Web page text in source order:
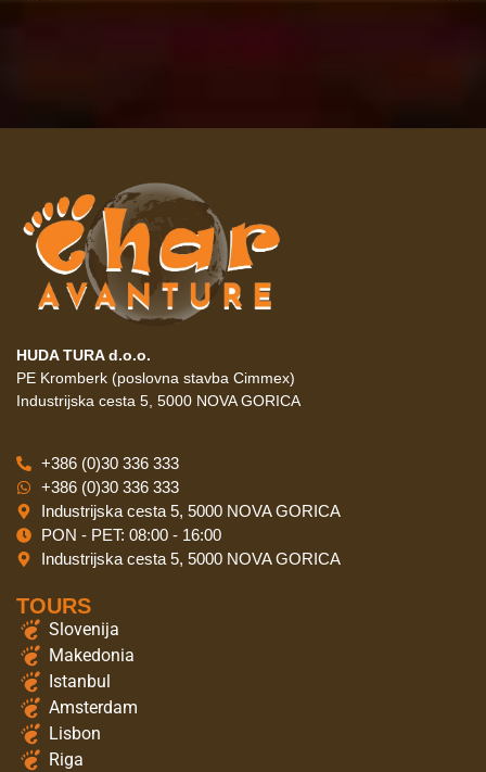
HUDA TURA d.o.o.
PE Kromberk (poslovna stavba Cimmex)
Industrijska cesta 5, 5000 NOVA GORICA
+386 (0)30 336 333
+386 (0)30 336 333
Industrijska cesta 5, 5000 NOVA GORICA
PON - PET: 08:00 - 16:00
Industrijska cesta 5, 5000 NOVA GORICA
TOURS
Slovenija
Makedonia
Istanbul
Amsterdam
Lisbon
Riga